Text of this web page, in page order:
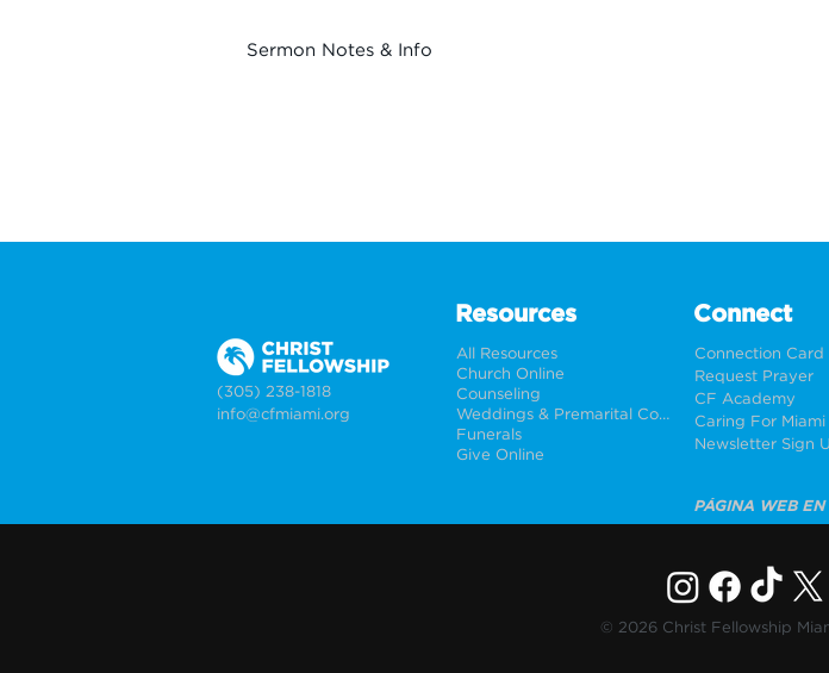
Sermon Notes & Info
(305) 238-1818
info@cfmiami.org
Resources
All Resources
Church Online
Counseling
Weddings & Premarital Counseling
Funerals
Give Online
Connect
Connection Card
Request Prayer
CF Academy
Caring For Miami
Newsletter Sign
PÁGINA WEB EN
© 2026 Christ Fellowship